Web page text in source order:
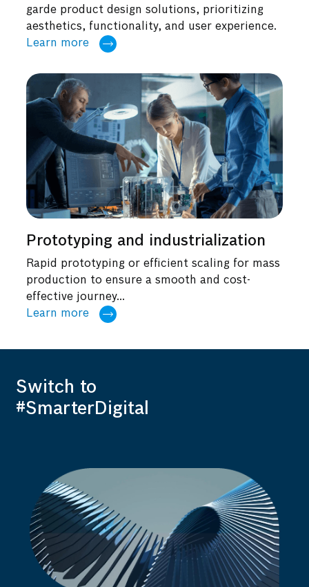
garde product design solutions, prioritizing
aesthetics, functionality, and user experience.
Learn more
Prototyping and industrialization
Rapid prototyping or efficient scaling for mass
production to ensure a smooth and cost-
effective journey...
Learn more
Switch to
#SmarterDigital